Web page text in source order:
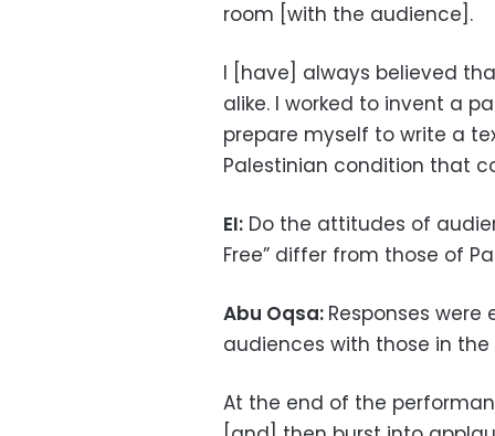
room [with the audience].
I [have] always believed
alike. I worked to invent a
prepare myself to write a
Palestinian condition that
EI: Do the attitudes of
Free” differ from those of
Abu Oqsa: Responses
audiences with those in the
At the end of the